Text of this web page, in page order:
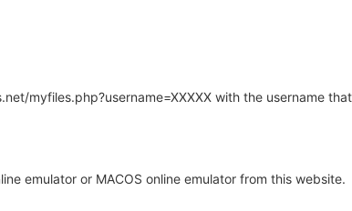
myfiles.php?username=XXXXX with the username
emulator or MACOS online emulator from this website.